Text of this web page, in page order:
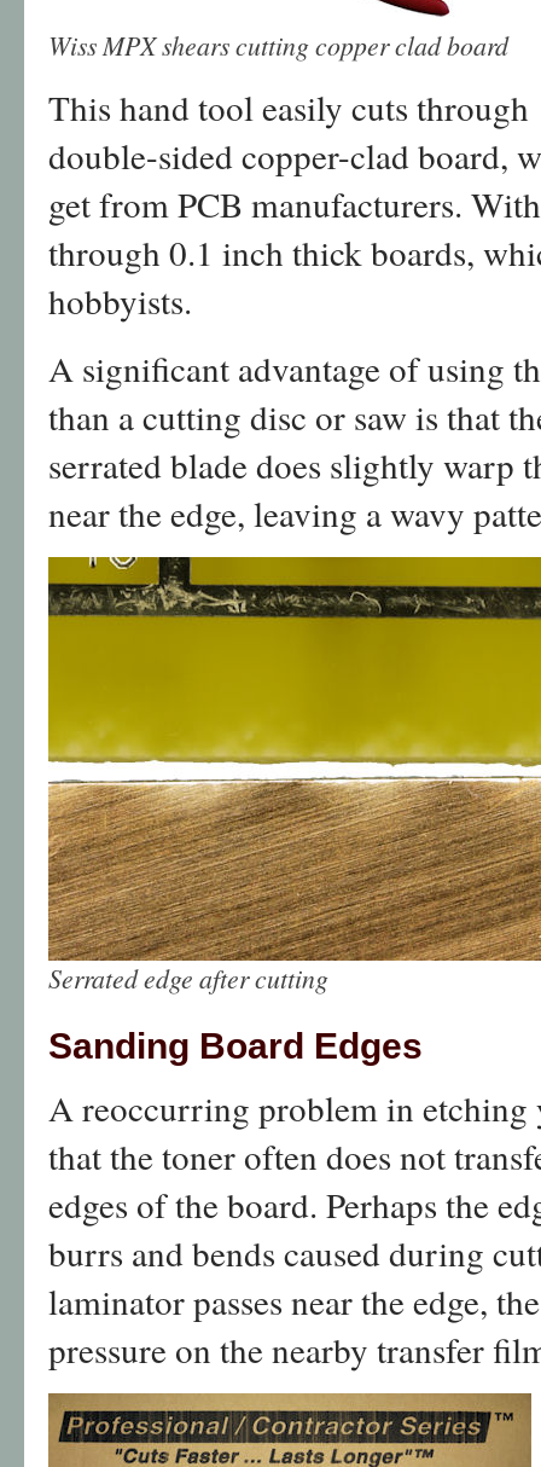
Wiss MPX shears cutting copper clad board
This hand tool easily cuts
double-sided copper-clad board,
get from PCB manufacturers.
through 0.1 inch thick boards,
hobbyists.
A significant advantage of using
than a cutting disc or saw is that
serrated blade does slightly warp
near the edge, leaving a wavy
Serrated edge after cutting
Sanding Board Edges
A reoccurring problem in
that the toner often does not
edges of the board. Perhaps the
burrs and bends caused during
laminator passes near the edge,
pressure on the nearby transfer